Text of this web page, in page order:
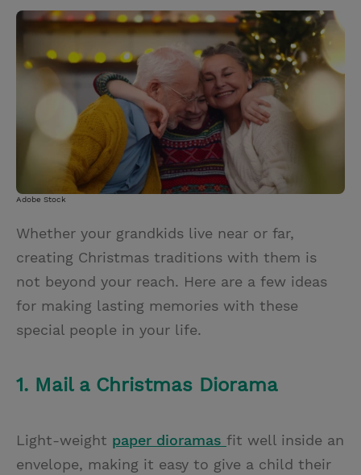
w
i
n
t
e
m
a
i
i
n
t
Adobe Stock
Whether your grandkids live near or far,
creating Christmas traditions with them is
not beyond your reach. Here are a few ideas
for making lasting memories with these
special people in your life.
1. Mail a Christmas Diorama
Light-weight paper dioramas fit well inside an
envelope, making it easy to give a child their